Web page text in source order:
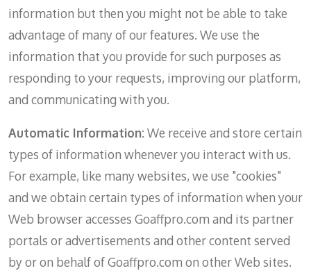
information but then you might not be able to take
advantage of many of our features. We use the
information that you provide for such purposes as
responding to your requests, improving our platform,
and communicating with you.
Automatic Information:We receive and store certain
types of information whenever you interact with us.
For example, like many websites, we use "cookies"
and we obtain certain types of information when your
Web browser accesses Goaffpro.com and its partner
portals or advertisements and other content served
by or on behalf of Goaffpro.com on other Web sites.